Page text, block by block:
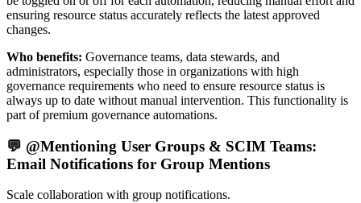
ensuring resource status accurately reflects the latest approved
changes.
Who benefits: Governance teams, data stewards, and
administrators, especially those in organizations with high
governance requirements who need to ensure resource status is
always up to date without manual intervention. This functionality is
part of premium governance automations.
💬 @Mentioning User Groups & SCIM Teams:
Email Notifications for Group Mentions
Scale collaboration with group notifications.